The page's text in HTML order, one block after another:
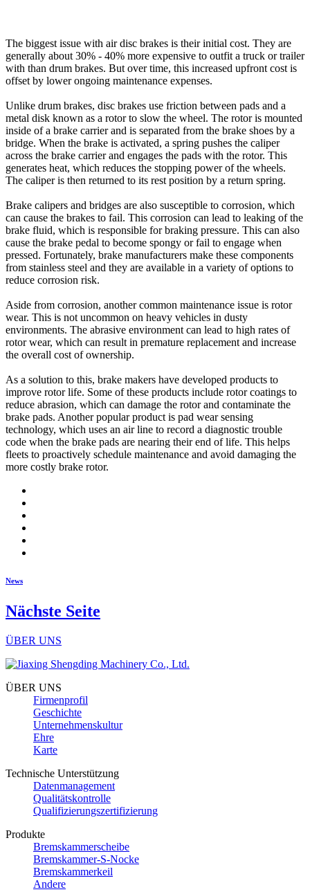
The biggest issue with air disc brakes is their initial cost. They are
generally about 30% - 40% more expensive to outfit a truck or trailer
with than drum brakes. But over time, this increased upfront cost is
offset by lower ongoing maintenance expenses.
Unlike drum brakes, disc brakes use friction between pads and a
metal disk known as a rotor to slow the wheel. The rotor is mounted
inside of a brake carrier and is separated from the brake shoes by a
bridge. When the brake is activated, a spring pushes the caliper
across the brake carrier and engages the pads with the rotor. This
generates heat, which reduces the stopping power of the wheels.
The caliper is then returned to its rest position by a return spring.
Brake calipers and bridges are also susceptible to corrosion, which
can cause the brakes to fail. This corrosion can lead to leaking of the
brake fluid, which is responsible for braking pressure. This can also
cause the brake pedal to become spongy or fail to engage when
pressed. Fortunately, brake manufacturers make these components
from stainless steel and they are available in a variety of options to
reduce corrosion risk.
Aside from corrosion, another common maintenance issue is rotor
wear. This is not uncommon on heavy vehicles in dusty
environments. The abrasive environment can lead to high rates of
rotor wear, which can result in premature replacement and increase
the overall cost of ownership.
As a solution to this, brake makers have developed products to
improve rotor life. Some of these products include rotor coatings to
reduce abrasion, which can damage the rotor and contaminate the
brake pads. Another popular product is pad wear sensing
technology, which uses an air line to record a diagnostic trouble
code when the brake pads are nearing their end of life. This helps
fleets to proactively schedule maintenance and avoid damaging the
more costly brake rotor.
News
Nächste Seite
ÜBER UNS
ÜBER UNS
Firmenprofil
Geschichte
Unternehmenskultur
Ehre
Karte
Technische Unterstützung
Datenmanagement
Qualitätskontrolle
Qualifizierungszertifizierung
Produkte
Bremskammerscheibe
Bremskammer-S-Nocke
Bremskammerkeil
Andere